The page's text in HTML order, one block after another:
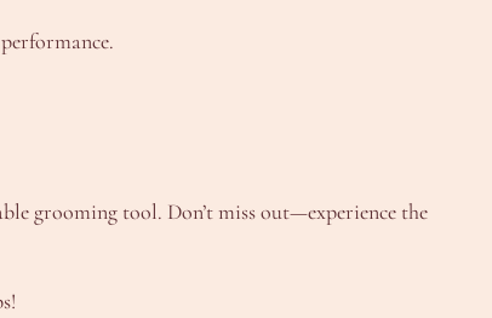
grooming tool. Don’t miss out—experience the